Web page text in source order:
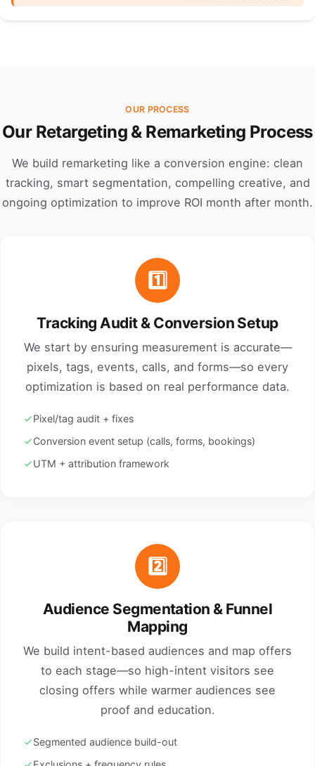
OUR PROCESS
Our Retargeting & Remarketing Process
We build remarketing like a conversion engine: clean
tracking, smart segmentation, compelling creative, and
ongoing optimization to improve ROI month after month.
1️⃣
Tracking Audit & Conversion Setup
We start by ensuring measurement is accurate—
pixels, tags, events, calls, and forms—so every
optimization is based on real performance data.
Pixel/tag audit + fixes
Conversion event setup (calls, forms, bookings)
UTM + attribution framework
2️⃣
Audience Segmentation & Funnel
Mapping
We build intent-based audiences and map offers
to each stage—so high-intent visitors see
closing offers while warmer audiences see
proof and education.
Segmented audience build-out